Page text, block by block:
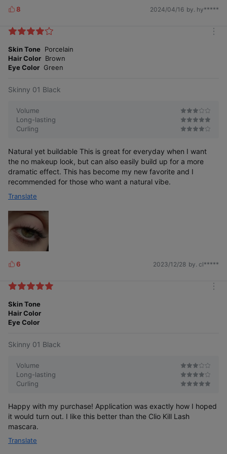
L
k
s
8 2024/04/16 by. hy*****
Skin Tone Porcelain
Hair Color Brown
Eye Color Green
Skinny 01 Black
Volume
Long-lasting
Curling
Natural yet buildable This is great for everyday when I want
the no makeup look, but can also easily build up for a more
dramatic effect. This has become my new favorite and I
recommended for those who want a natural vibe.
Translate
L
k
s
6 2023/12/28 by. cl*****
Skin Tone
Hair Color
Eye Color
Skinny 01 Black
Volume
Long-lasting
Curling
Happy with my purchase! Application was exactly how I hoped
it would turn out. I like this better than the Clio Kill Lash
mascara.
Translate